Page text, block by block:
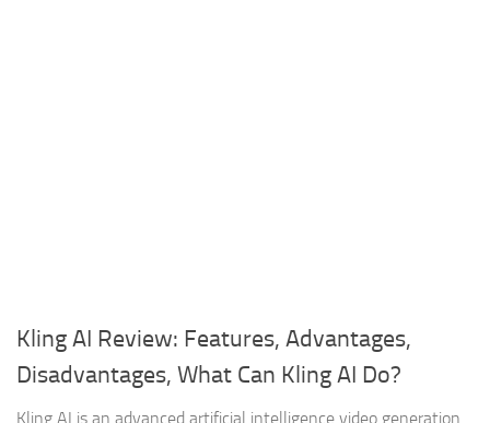
Kling AI Review: Features, Advantages,
Disadvantages, What Can Kling AI Do?
Kling AI is an advanced artificial intelligence video generation